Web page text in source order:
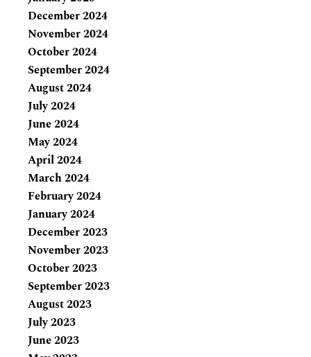
December 2024
November 2024
October 2024
September 2024
August 2024
July 2024
June 2024
May 2024
April 2024
March 2024
February 2024
January 2024
December 2023
November 2023
October 2023
September 2023
August 2023
July 2023
June 2023